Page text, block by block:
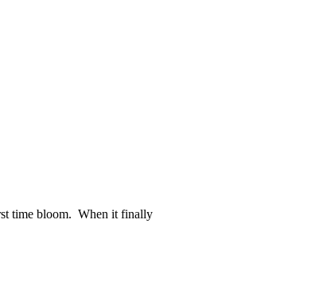
time bloom. When it finally